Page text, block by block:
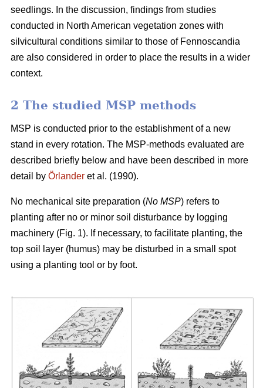
seedlings. In the discussion, findings from studies
conducted in North American vegetation zones with
silvicultural conditions similar to those of Fennoscandia
are also considered in order to place the results in a wider
context.
2 The studied MSP methods
MSP is conducted prior to the establishment of a new
stand in every rotation. The MSP-methods evaluated are
described briefly below and have been described in more
detail by Örlander et al. (1990).
No mechanical site preparation (No MSP) refers to
planting after no or minor soil disturbance by logging
machinery (Fig. 1). If necessary, to facilitate planting, the
top soil layer (humus) may be disturbed in a small spot
using a planting tool or by foot.